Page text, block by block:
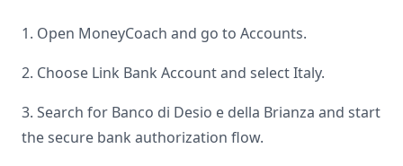
1. Open MoneyCoach and go to Accounts.
2. Choose Link Bank Account and selectItaly.
3. Search for Banco di Desio e della Brianza and start
the secure bank authorization flow.